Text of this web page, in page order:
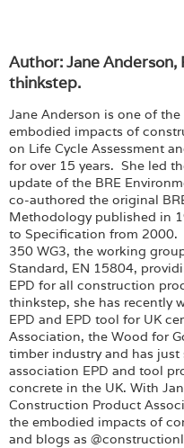
Author: Jane
thinkstep.
Jane Anderson is one of
embodied impacts of
on Life Cycle Assessment
for over 15 years. She led
update of the BRE
co-authored the original
Methodology published in
to Specification from 2000.
350 WG3, the working
Standard, EN 15804,
EPD for all construction
thinkstep, she has recently
EPD and EPD tool for UK
Association, the Wood for
timber industry and has
association EPD and tool
concrete in the UK. With
Construction Product
the embodied impacts of
and blogs as